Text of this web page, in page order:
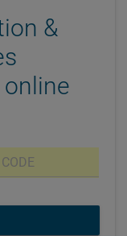
&
online